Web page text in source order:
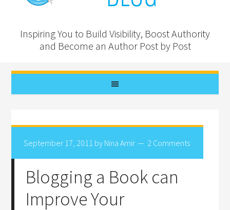
Inspiring You to Build Visibility, Boost Authority
and Become an Author Post by Post
September 17, 2011 by Nina Amir 2 Comments
Blogging a Book can
Improve Your